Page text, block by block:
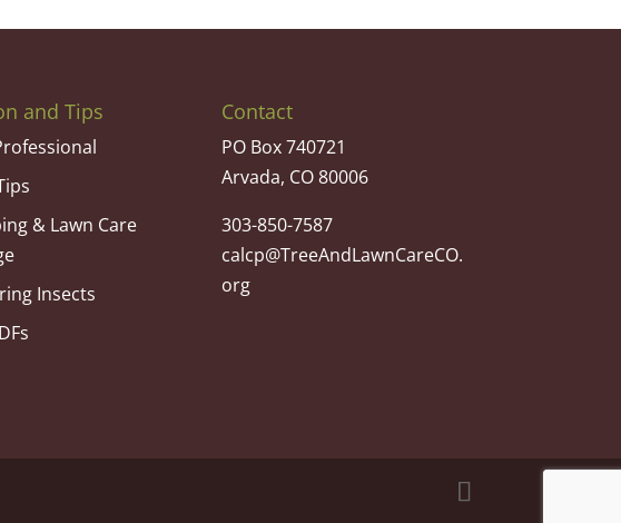
and Tips
& Lawn Care
Insects
Contact
PO Box 740721
Arvada, CO 80006
303-850-7587
calcp@TreeAndLawnCareCO.
org